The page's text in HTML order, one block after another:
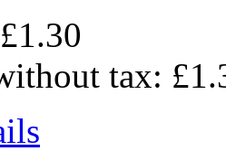
£1.30
tax: